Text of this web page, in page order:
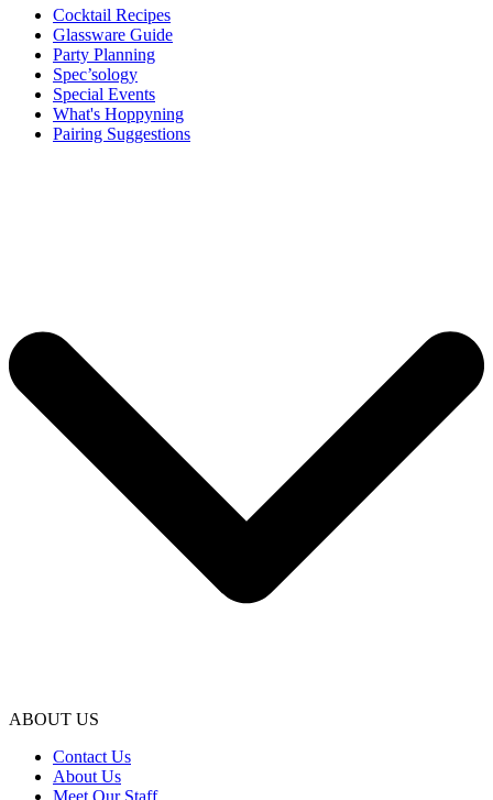
Cocktail Recipes
Glassware Guide
Party Planning
Spec’sology
Special Events
What's Hoppyning
Pairing Suggestions
ABOUT US
Contact Us
About Us
Meet Our Staff